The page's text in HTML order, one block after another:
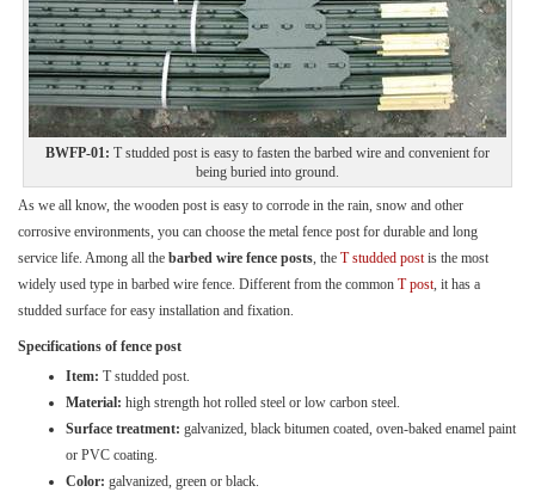
BWFP-01: T studded post is easy to fasten the barbed wire and convenient for
being buried into ground.
As we all know, the wooden post is easy to corrode in the rain, snow and other
corrosive environments, you can choose the metal fence post for durable and long
service life. Among all the barbed wire fence posts, the T studded postis the most
widely used type in barbed wire fence. Different from the common T post, it has a
studded surface for easy installation and fixation.
Specifications of fence post
Item: T studded post.
Material: high strength hot rolled steel or low carbon steel.
Surface treatment: galvanized, black bitumen coated, oven-baked enamel paint
or PVC coating.
Color: galvanized, green or black.